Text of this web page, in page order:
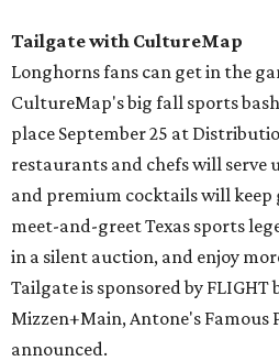
Tailgate with CultureMap
Longhorns fans can get in the
CultureMap's big fall sports
place September 25 at
restaurants and chefs will serve
and premium cocktails will keep
meet-and-greet Texas sports
in a silent auction, and enjoy
Tailgate is sponsored by FLIGHT
Mizzen+Main, Antone's Famous
announced.